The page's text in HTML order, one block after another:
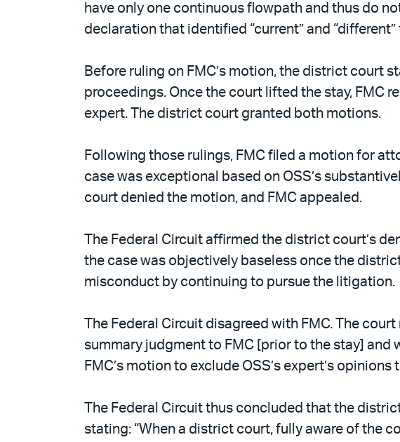
have only one continuous flowpath and thus do
declaration that identified “current” and
Before ruling on FMC’s motion, the district court
proceedings. Once the court lifted the stay, FMC
expert. The district court granted both motions.
Following those rulings, FMC filed a motion for
case was exceptional based on OSS’s
court denied the motion, and FMC appealed.
The Federal Circuit affirmed the district court’s
the case was objectively baseless once the
misconduct by continuing to pursue the litigation.
The Federal Circuit disagreed with FMC. The
summary judgment to FMC [prior to the stay]
FMC’s motion to exclude OSS’s expert’s
The Federal Circuit thus concluded that the
stating: “When a district court, fully aware of the